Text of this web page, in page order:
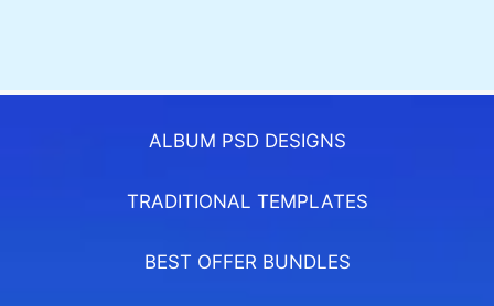
ALBUM PSD DESIGNS
TRADITIONAL TEMPLATES
BEST OFFER BUNDLES